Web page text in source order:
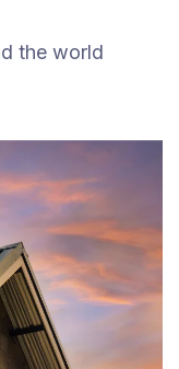
the world